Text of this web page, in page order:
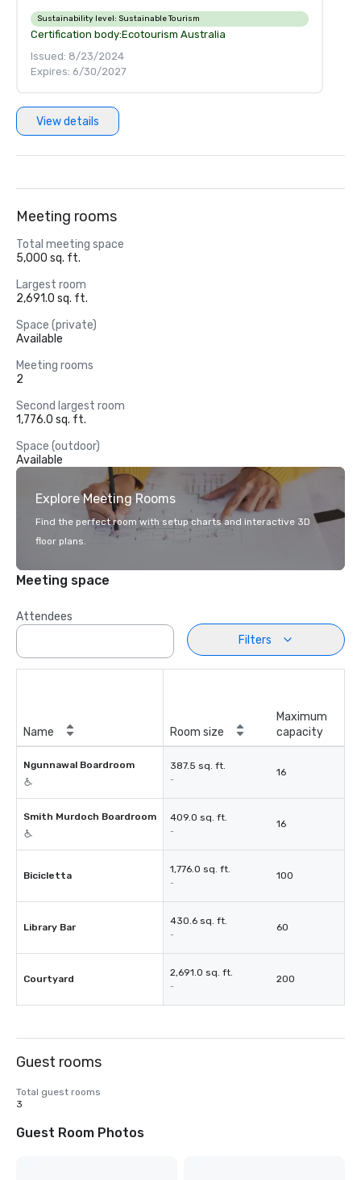
Sustainability level: Sustainable Tourism
Certification body:Ecotourism Australia
Issued: 8/23/2024
Expires: 6/30/2027
View details
Meeting rooms
Total meeting space
5,000 sq. ft.
Largest room
2,691.0 sq. ft.
Space (private)
Available
Meeting rooms
2
Second largest room
1,776.0 sq. ft.
Space (outdoor)
Available
Explore Meeting Rooms
Find the perfect room with setup charts and interactive 3D
floor plans.
Meeting space
Attendees
Filters
Name Room size
Maximum
capacity
Ngunnawal Boardroom 387.5 sq. ft.
-
16
Smith Murdoch Boardroom 409.0 sq. ft.
-
16
Bicicletta
1,776.0 sq. ft.
-
100
Library Bar
430.6 sq. ft.
-
60
Courtyard
2,691.0 sq. ft.
-
200
Guest rooms
Total guest rooms
3
Guest Room Photos